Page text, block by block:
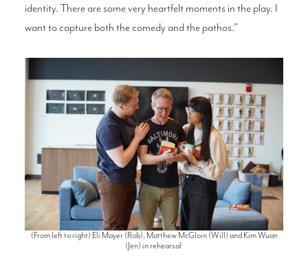
identity. There are some very heartfelt moments in the play. I
want to capture both the comedy and the pathos.”
(From left to right) Eli Mayer (Rob), Matthew McGloin (Will) and Kim Wuan
(Jen) in rehearsal